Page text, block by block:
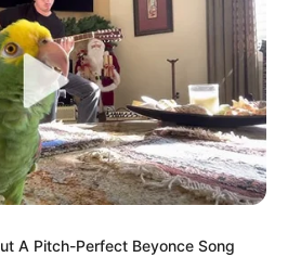
A Pitch-Perfect Beyonce Song